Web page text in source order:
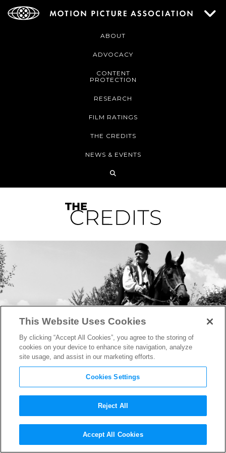
ABOUT
ADVOCACY
CONTENT
PROTECTION
RESEARCH
FILM RATINGS
THE CREDITS
NEWS & EVENTS
Talking to the Writer/Director
of the Epic Balkan Western
This Website Uses Cookies
By clicking “Accept All Cookies”, you agree to the storing of
cookies on your device to enhance site navigation, analyze
site usage, and assist in our marketing efforts.
Cookies Settings
Reject All
Accept All Cookies